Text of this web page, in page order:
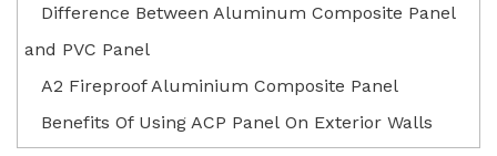
Difference Between Aluminum Composite Panel
and PVC Panel
A2 Fireproof Aluminium Composite Panel
Benefits Of Using ACP Panel On Exterior Walls